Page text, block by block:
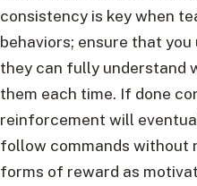
consistency is key when
behaviors; ensure that
they can fully understand
them each time. If done
reinforcement will
follow commands without
forms of reward as